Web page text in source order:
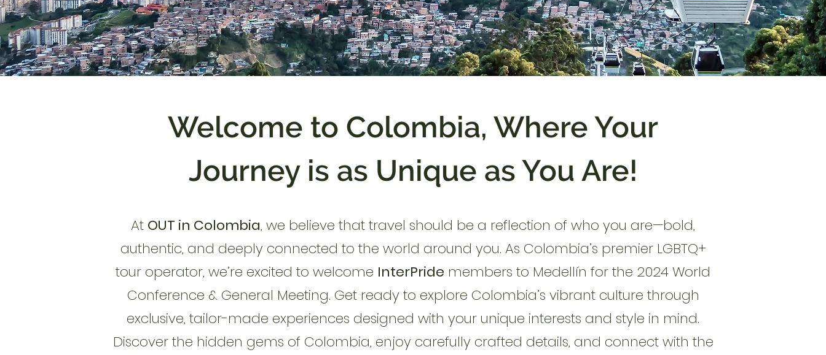
Welcome to Colombia, Where Your
Journey is as Unique as You Are!
At OUT in Colombia, we believe that travel should be a reflection of who you are—bold,
authentic, and deeply connected to the world around you. As Colombia’s premier LGBTQ+
tour operator, we’re excited to welcome InterPride members to Medellín for the 2024 World
Conference & General Meeting. Get ready to explore Colombia’s vibrant culture through
exclusive, tailor-made experiences designed with your unique interests and style in mind.
Discover the hidden gems of Colombia, enjoy carefully crafted details, and connect with the